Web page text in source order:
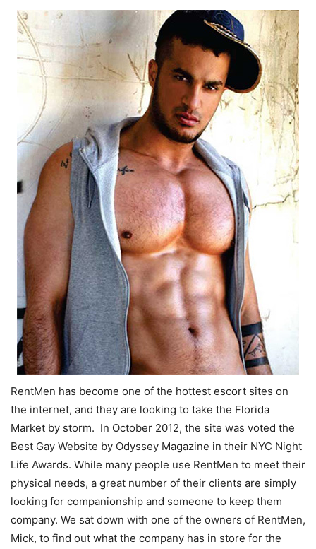
RentMen has become one of the hottest escort sites on
the internet, and they are looking to take the Florida
Market by storm. In October 2012, the site was voted the
Best Gay Website by Odyssey Magazine in their NYC Night
Life Awards. While many people use RentMen to meet their
physical needs, a great number of their clients are simply
looking for companionship and someone to keep them
company. We sat down with one of the owners of RentMen,
Mick, to find out what the company has in store for the